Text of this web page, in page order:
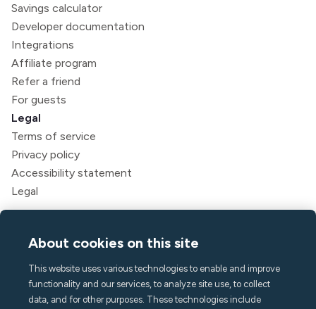
Savings calculator
Developer documentation
Integrations
Affiliate program
Refer a friend
For guests
Legal
Terms of service
Privacy policy
Accessibility statement
Legal
About Minut
Press & media
Careers
Contact & Support
About cookies on this site
This website uses various technologies to enable and improve
functionality and our services, to analyze site use, to collect
data, and for other purposes. These technologies include